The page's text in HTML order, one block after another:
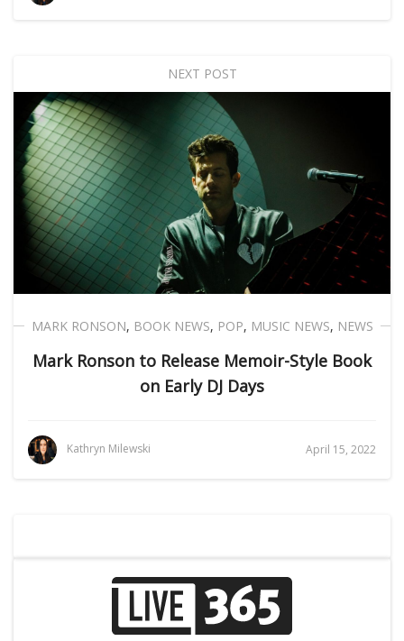
NEXT POST
MARK RONSON, BOOK NEWS, POP, MUSIC NEWS, NEWS
Mark Ronson to Release Memoir-Style Book
on Early DJ Days
Kathryn Milewski April 15, 2022